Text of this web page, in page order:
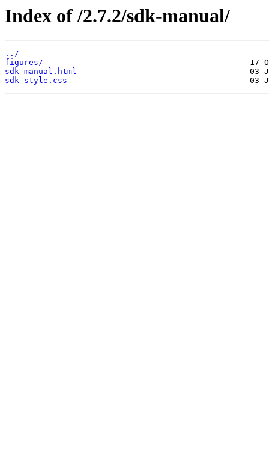
Index of /2.7.2/sdk-manual/
../
figures/
sdk-manual.html
sdk-style.css